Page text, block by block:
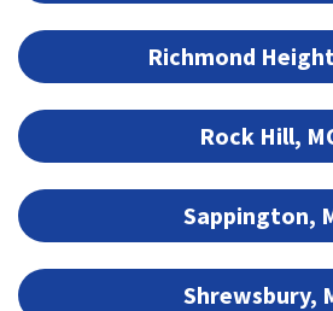
Richmond
Rock Hill,
Sappington,
Shrewsbury,